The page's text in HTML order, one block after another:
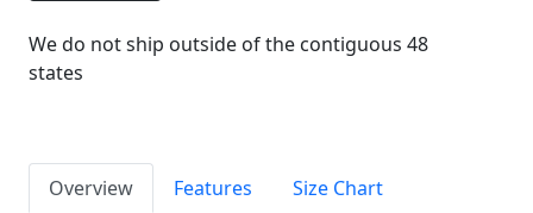
We do not ship outside of the contiguous 48
states
Overview Features
Size Chart